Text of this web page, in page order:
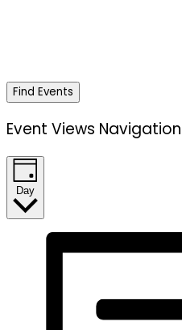
Find Events
Event Views Navigation
Day